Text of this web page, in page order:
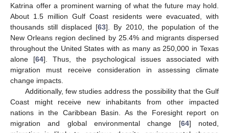
Katrina offer a prominent warning of what the future may hold.
About 1.5 million Gulf Coast residents were evacuated, with
thousands still displaced [63]. By 2010, the population of the
New Orleans region declined by 25.4% and migrants dispersed
throughout the United States with as many as 250,000 in Texas
alone [64]. Thus, the psychological issues associated with
migration must receive consideration in assessing climate
change impacts.
Additionally, few studies address the possibility that the Gulf
Coast might receive new inhabitants from other impacted
nations in the Caribbean Basin. As the Foresight report on
migration and global environmental change [64] noted,